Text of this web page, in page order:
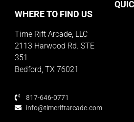
WHERE TO FIND US
Time Rift Arcade, LLC
2113 Harwood Rd. STE
351
Bedford, TX 76021
817-646-0771
info@timeriftarcade.com